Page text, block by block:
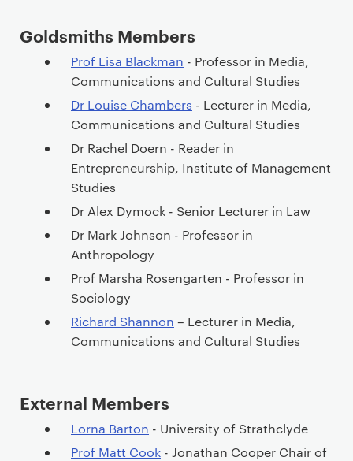
Goldsmiths Members
Prof Lisa Blackman - Professor in Media,
Communications and Cultural Studies
Dr Louise Chambers - Lecturer in Media,
Communications and Cultural Studies
Dr Rachel Doern - Reader in
Entrepreneurship, Institute of Management
Studies
Dr Alex Dymock - Senior Lecturer in Law
Dr Mark Johnson - Professor in
Anthropology
Prof Marsha Rosengarten - Professor in
Sociology
Richard Shannon – Lecturer in Media,
Communications and Cultural Studies
External Members
Lorna Barton - University of Strathclyde
Prof Matt Cook - Jonathan Cooper Chair of